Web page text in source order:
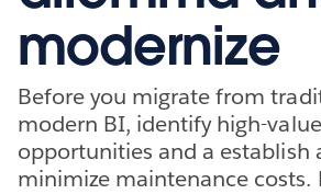
modernize
Before you migrate from
modern BI, identify high-
opportunities and a establish
minimize maintenance costs.